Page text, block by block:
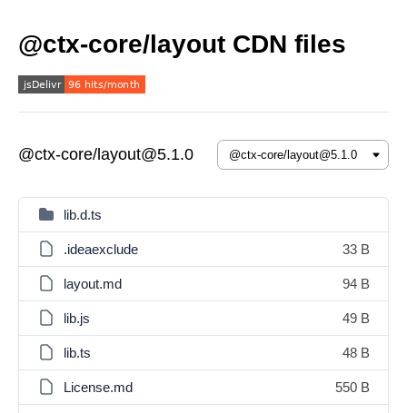
@ctx-core/layout CDN files
@ctx-core/layout@5.1.0
lib.d.ts
.ideaexclude 33 B
layout.md 94 B
lib.js 49 B
lib.ts 48 B
License.md 550 B